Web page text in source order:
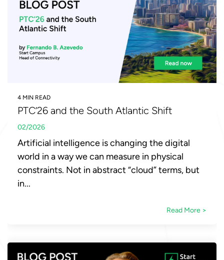
4 MIN READ
PTC’26 and the South Atlantic Shift
02/2026
Artificial intelligence is changing the digital
world in a way we can measure in physical
constraints. Not in abstract “cloud” terms, but
in...
Read More >